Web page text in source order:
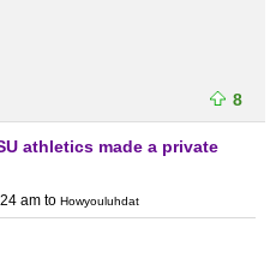
8
athletics made a private
am to Howyouluhdat